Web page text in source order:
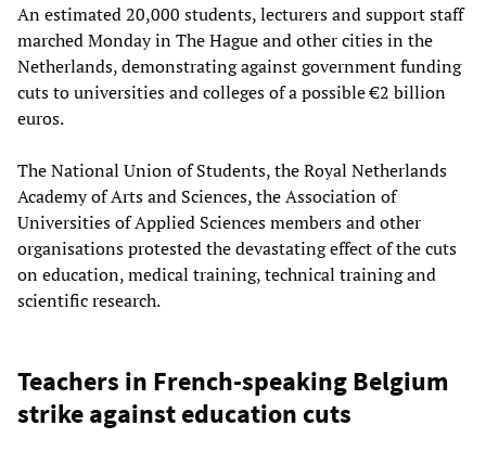
An estimated 20,000 students, lecturers and support staff
marched Monday in The Hague and other cities in the
Netherlands, demonstrating against government funding
cuts to universities and colleges of a possible €2 billion
euros.
The National Union of Students, the Royal Netherlands
Academy of Arts and Sciences, the Association of
Universities of Applied Sciences members and other
organisations protested the devastating effect of the cuts
on education, medical training, technical training and
scientific research.
Teachers in French-speaking Belgium
strike against education cuts